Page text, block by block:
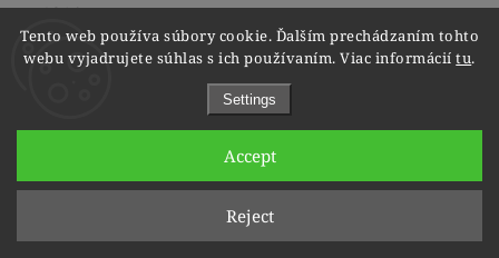
Tento web používa súbory cookie. Ďalším prechádzaním tohto
webu vyjadrujete súhlas s ich používaním. Viac informáciítu.
Settings
Reject
Accept
€210